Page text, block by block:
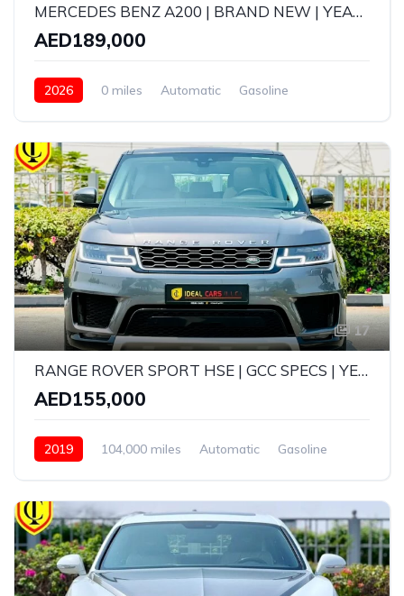
MERCEDES BENZ A200 | BRAND NEW | YEAR: 2026 | GCC SPECS | 5 YEARS WARRANTY AND FREE SERVICE CONTRACT UPTO 105,000KMS
AED189,000
2026 0 miles Automatic
Gasoline
17
RANGE ROVER SPORT HSE | GCC SPECS | YEAR: 2019 | KMS: 104,000
AED155,000
2019 104,000 miles Automatic
Gasoline